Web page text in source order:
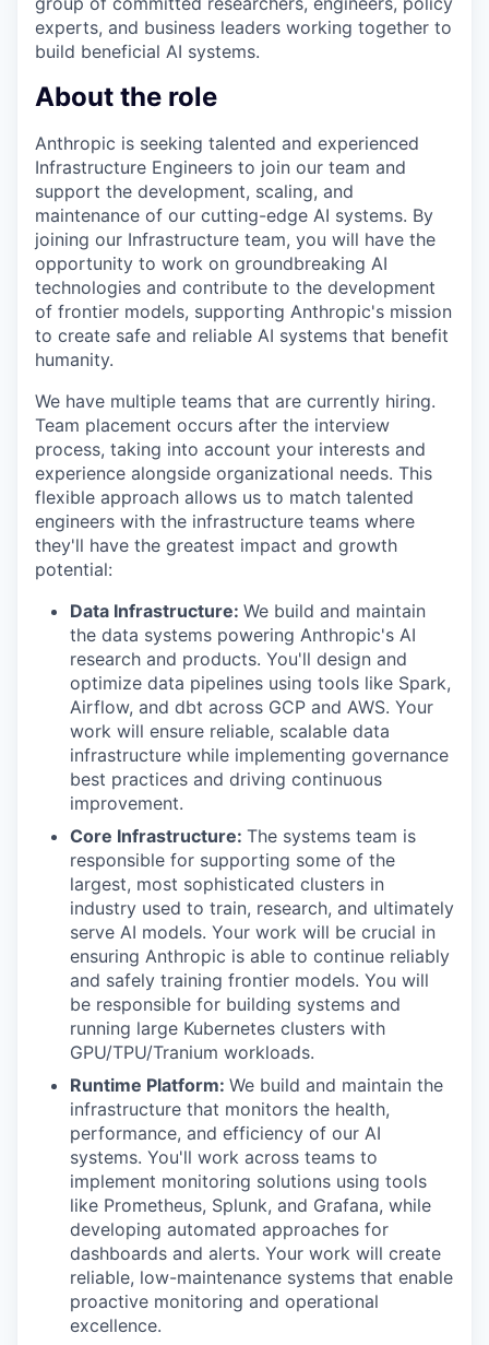
experts, and business leaders working together to
build beneficial AI systems.
About the role
Anthropic is seeking talented and experienced
Infrastructure Engineers to join our team and
support the development, scaling, and
maintenance of our cutting-edge AI systems. By
joining our Infrastructure team, you will have the
opportunity to work on groundbreaking AI
technologies and contribute to the development
of frontier models, supporting Anthropic's mission
to create safe and reliable AI systems that benefit
humanity.
We have multiple teams that are currently hiring.
Team placement occurs after the interview
process, taking into account your interests and
experience alongside organizational needs. This
flexible approach allows us to match talented
engineers with the infrastructure teams where
they'll have the greatest impact and growth
potential:
Data Infrastructure: We build and maintain
the data systems powering Anthropic's AI
research and products. You'll design and
optimize data pipelines using tools like Spark,
Airflow, and dbt across GCP and AWS. Your
work will ensure reliable, scalable data
infrastructure while implementing governance
best practices and driving continuous
improvement.
Core Infrastructure: The systems team is
responsible for supporting some of the
largest, most sophisticated clusters in
industry used to train, research, and ultimately
serve AI models. Your work will be crucial in
ensuring Anthropic is able to continue reliably
and safely training frontier models. You will
be responsible for building systems and
running large Kubernetes clusters with
GPU/TPU/Tranium workloads.
Runtime Platform: We build and maintain the
infrastructure that monitors the health,
performance, and efficiency of our AI
systems. You'll work across teams to
implement monitoring solutions using tools
like Prometheus, Splunk, and Grafana, while
developing automated approaches for
dashboards and alerts. Your work will create
reliable, low-maintenance systems that enable
proactive monitoring and operational
excellence.